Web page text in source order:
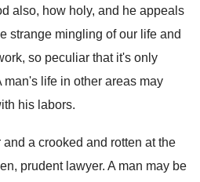
also, how holy, and he appeals
strange mingling of our life and
so peculiar that it's only
man's life in other areas may
his labors.
and a crooked and rotten at the
prudent lawyer. A man may be